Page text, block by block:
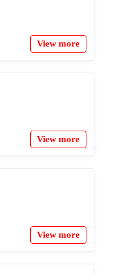
View more
View more
View more